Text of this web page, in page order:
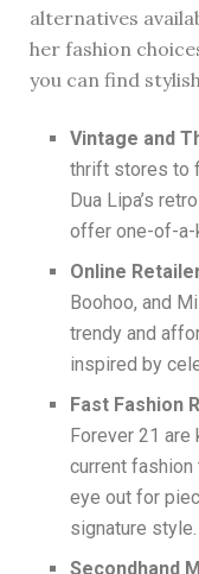
alternatives
her fashion
you can find
Vintage and
thrift stores to
Dua Lipa’s
offer one-of-a-
Online
Boohoo, and
trendy and
inspired by
Fast Fashion
Forever 21
current
eye out for
signature style.
Secondhand